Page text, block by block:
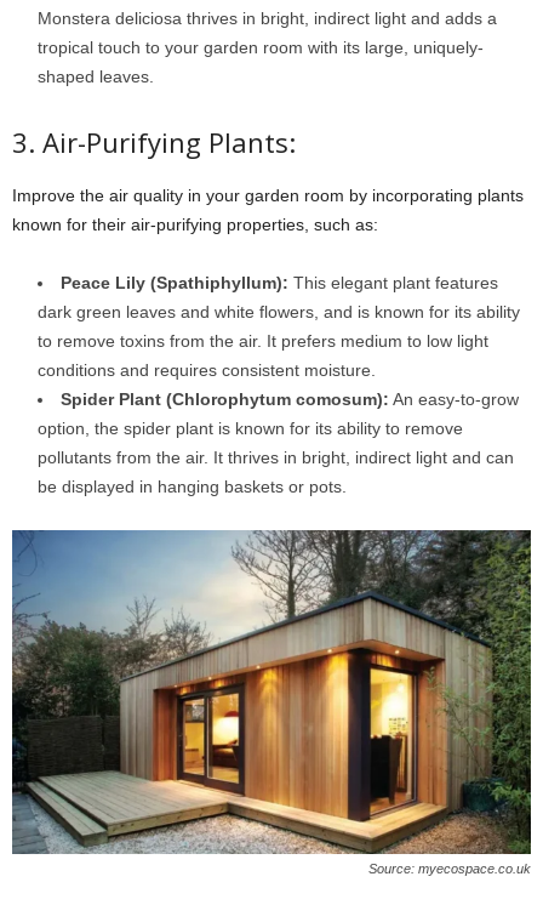
Monstera deliciosa thrives in bright, indirect light and adds a
tropical touch to your garden room with its large, uniquely-
shaped leaves.
3. Air-Purifying Plants:
Improve the air quality in your garden room by incorporating plants
known for their air-purifying properties, such as:
Peace Lily (Spathiphyllum): This elegant plant features
dark green leaves and white flowers, and is known for its ability
to remove toxins from the air. It prefers medium to low light
conditions and requires consistent moisture.
Spider Plant (Chlorophytum comosum): An easy-to-grow
option, the spider plant is known for its ability to remove
pollutants from the air. It thrives in bright, indirect light and can
be displayed in hanging baskets or pots.
Source: myecospace.co.uk